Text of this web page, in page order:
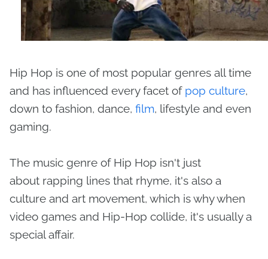
Hip Hop is one of most popular genres all time
and has influenced every facet of pop culture,
down to fashion, dance, film, lifestyle and even
gaming.
The music genre of Hip Hop isn't just
about rapping lines that rhyme, it's also a
culture and art movement, which is why when
video games and Hip-Hop collide, it's usually a
special affair.